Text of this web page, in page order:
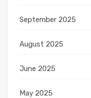
September 2025
August 2025
June 2025
May 2025